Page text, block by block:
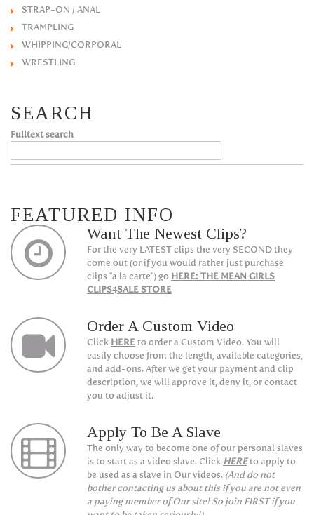
STRAP-ON / ANAL
TRAMPLING
WHIPPING/CORPORAL
WRESTLING
SEARCH
Fulltext search
FEATURED INFO
Want The Newest Clips?
For the very LATEST clips the very SECOND they
come out (or if you would rather just purchase
clips "a la carte") go HERE: THE MEAN GIRLS
CLIPS4SALE STORE
Order A Custom Video
Click HERE to order a Custom Video. You will
easily choose from the length, available categories,
and add-ons. After we get your payment and clip
description, we will approve it, deny it, or contact
you to adjust it.
Apply To Be A Slave
The only way to become one of our personal slaves
is to start as a video slave. Click HEREto apply to
be used as a slave in Our videos. (And do not
bother contacting us about this if you are not even
a paying member of Our site! So join FIRST if you